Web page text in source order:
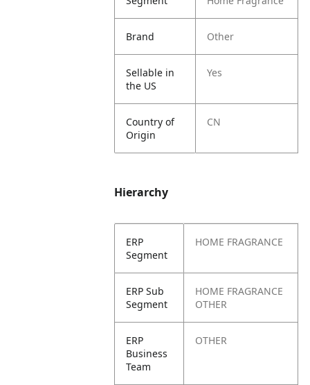
Brand Other
Sellable in
the US
Yes
Country of
Origin
CN
Hierarchy
ERP
Segment
HOME FRAGRANCE
ERP Sub
Segment
HOME FRAGRANCE
OTHER
ERP
Business
Team
OTHER